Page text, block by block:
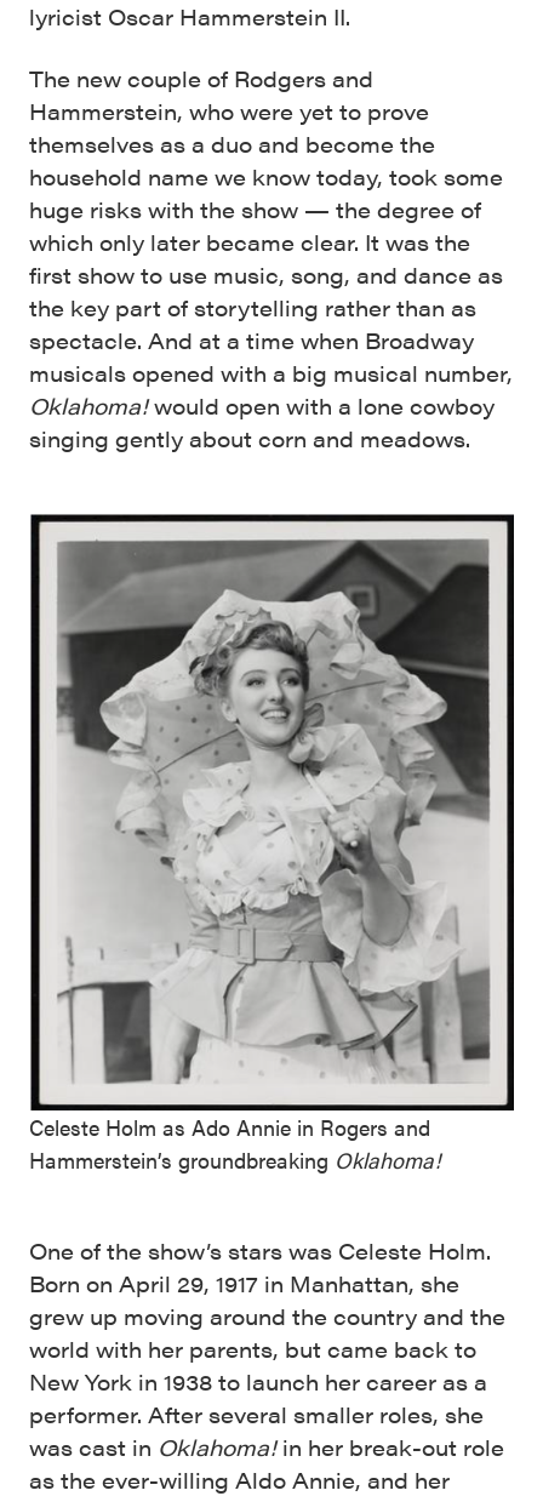
lyricist Oscar Hammerstein II.
The new couple of Rodgers and
Hammerstein, who were yet to prove
themselves as a duo and become the
household name we know today, took some
huge risks with the show — the degree of
which only later became clear. It was the
first show to use music, song, and dance as
the key part of storytelling rather than as
spectacle. And at a time when Broadway
musicals opened with a big musical number,
Oklahoma!would open with a lone cowboy
singing gently about corn and meadows.
Celeste Holm as Ado Annie in Rogers and
Hammerstein’s groundbreaking Oklahoma!
One of the show’s stars was Celeste Holm.
Born on April 29, 1917 in Manhattan, she
grew up moving around the country and the
world with her parents, but came back to
New York in 1938 to launch her career as a
performer. After several smaller roles, she
was cast in Oklahoma!in her break-out role
as the ever-willing Aldo Annie, and her